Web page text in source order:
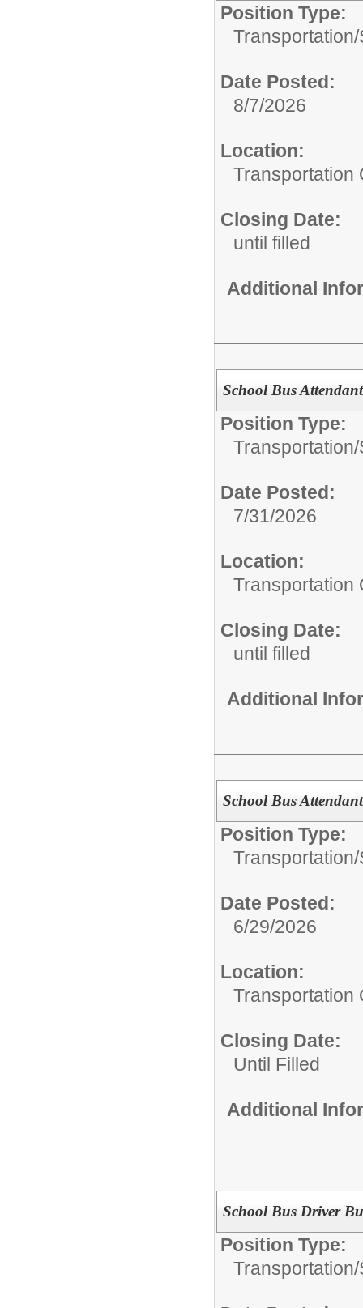
Position Type:
Transportation/
Date Posted:
8/7/2026
Location:
Transportation
Closing Date:
until filled
Additional
School Bus
Position Type:
Transportation/
Date Posted:
7/31/2026
Location:
Transportation
Closing Date:
until filled
Additional
School Bus
Position Type:
Transportation/
Date Posted:
6/29/2026
Location:
Transportation
Closing Date:
Until Filled
Additional
School Bus Driver
Position Type:
Transportation/